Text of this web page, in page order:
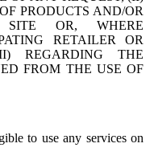
PRODUCTS AND/OR
SITE OR, WHERE
RETAILER OR
REGARDING THE
FROM THE USE OF
to use any services on